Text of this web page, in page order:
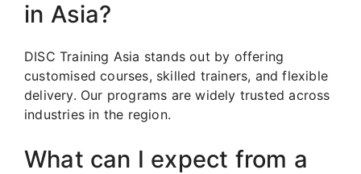
in Asia?
DISC Training Asia stands out by offering
customised courses, skilled trainers, and flexible
delivery. Our programs are widely trusted across
industries in the region.
What can I expect from a